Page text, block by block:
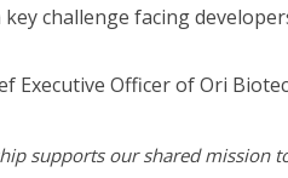
challenge facing
Executive Officer of Ori
supports our shared mission